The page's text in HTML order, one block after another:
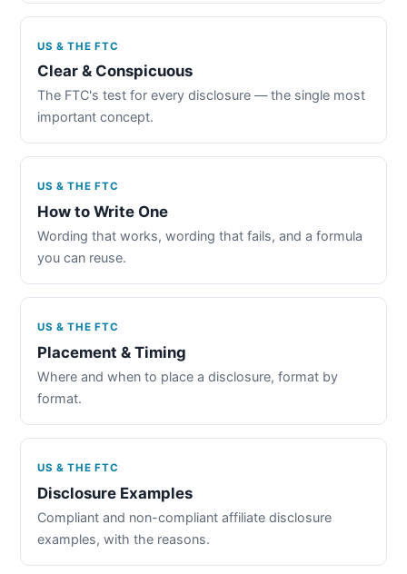
US & THE FTC
Clear & Conspicuous
The FTC's test for every disclosure — the single most
important concept.
US & THE FTC
How to Write One
Wording that works, wording that fails, and a formula
you can reuse.
US & THE FTC
Placement & Timing
Where and when to place a disclosure, format by
format.
US & THE FTC
Disclosure Examples
Compliant and non-compliant affiliate disclosure
examples, with the reasons.